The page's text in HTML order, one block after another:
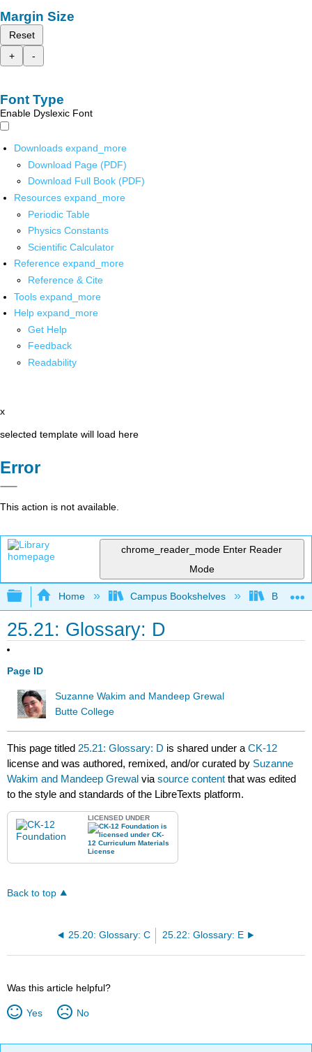
Margin Size
Reset
+
-
Font Type
Enable Dyslexic Font
Downloads expand_more
Download Page (PDF)
Download Full Book (PDF)
Resources expand_more
Periodic Table
Physics Constants
Scientific Calculator
Reference expand_more
Reference & Cite
Tools expand_more
Help expand_more
Get Help
Feedback
Readability
x
selected template will load here
Error
This action is not available.
chrome_reader_mode Enter Reader
Mode
Expand/collapse global hierarchy
Home Campus Bookshelves Butte
25.21: Glossary: D
Page ID
Suzanne Wakim and Mandeep Grewal
Butte College
This page titled 25.21: Glossary: D is shared under aCK-12
license and was authored, remixed, and/or curated by Suzanne
Wakim and Mandeep Grewal viasource content that was edited
to the style and standards of the LibreTexts platform.
LICENSED UNDER
Back to top
25.20: Glossary: C 25.22: Glossary: E
Was this article helpful?
Yes No